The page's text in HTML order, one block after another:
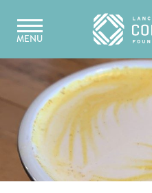
content
MENU